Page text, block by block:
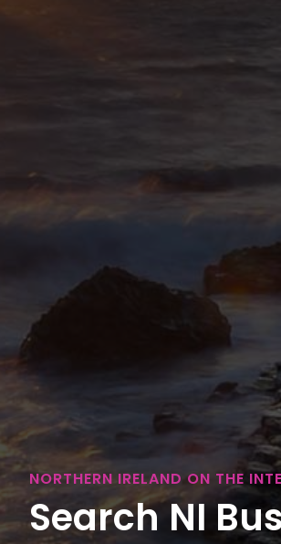
NORTHERN IRELAND ON THE
Search NI